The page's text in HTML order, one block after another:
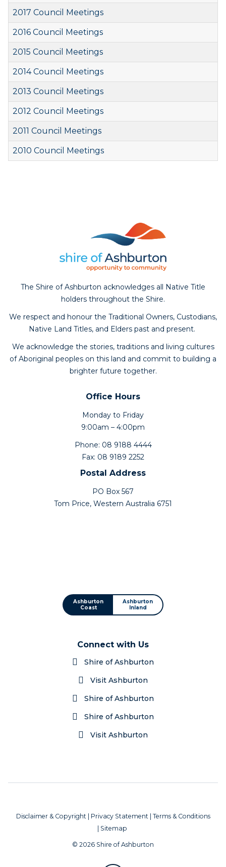
2017 Council Meetings
2016 Council Meetings
2015 Council Meetings
2014 Council Meetings
2013 Council Meetings
2012 Council Meetings
2011 Council Meetings
2010 Council Meetings
The Shire of Ashburton acknowledges all Native Title
holders throughout the Shire.
We respect and honour the Traditional Owners, Custodians,
Native Land Titles, and Elders past and present.
We acknowledge the stories, traditions and living cultures
of Aboriginal peoples on this land and commit to building a
brighter future together.
Office Hours
Monday to Friday
9:00am – 4:00pm
Phone: 08 9188 4444
Fax: 08 9189 2252
Postal Address
PO Box 567
Tom Price, Western Australia 6751
Ashburton
Coast
Ashburton
Inland
Connect with Us
Shire of Ashburton
Visit Ashburton
Shire of Ashburton
Shire of Ashburton
Visit Ashburton
Disclaimer & Copyright | Privacy Statement | Terms & Conditions
| Sitemap
© 2026 Shire of Ashburton